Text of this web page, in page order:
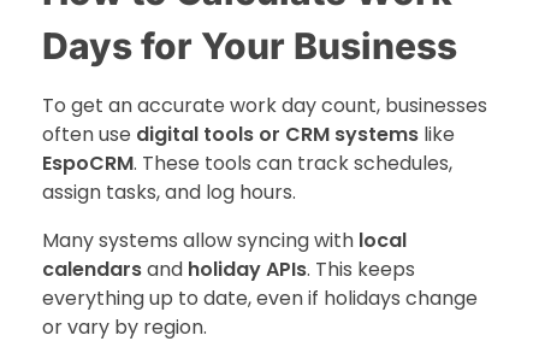
Days for Your Business
To get an accurate work day count, businesses
often use digital tools or CRM systems like
EspoCRM. These tools can track schedules,
assign tasks, and log hours.
Many systems allow syncing with local
calendarsand holiday APIs. This keeps
everything up to date, even if holidays change
or vary by region.